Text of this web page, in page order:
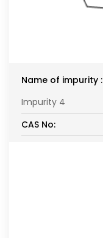
Name of impurity :
Impurity 4
CAS No: